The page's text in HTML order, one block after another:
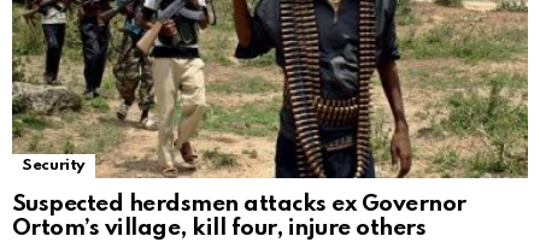
Security
Suspected herdsmen attacks ex Governor
Ortom’s village, kill four, injure others